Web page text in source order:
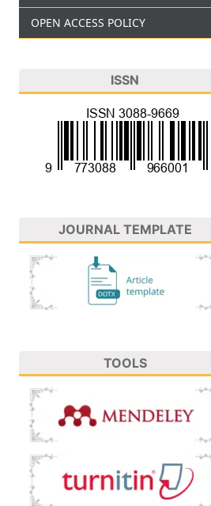
OPEN ACCESS POLICY
ISSN
JOURNAL TEMPLATE
TOOLS